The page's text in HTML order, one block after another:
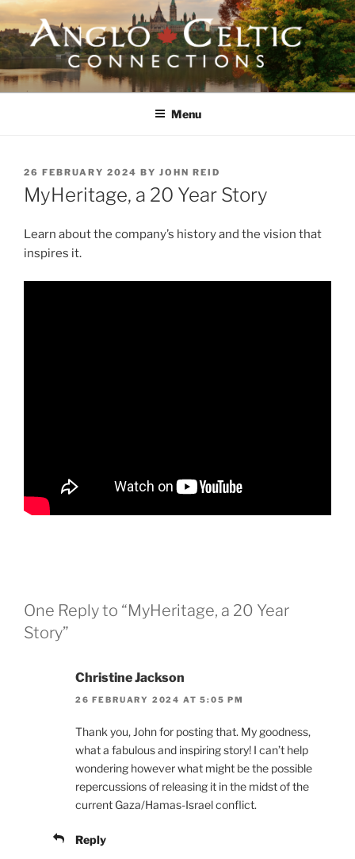
Skip
to
content
ANGLO-CELTIC
CONNECTIONSMenu
POSTED
ON
26 FEBRUARY 2024 BY JOHN REID
MyHeritage, a 20 Year Story
Learn about the company’s history and the vision that
inspires it.
One Reply to “MyHeritage, a 20 Year
Story”
Christine Jackson
26 FEBRUARY 2024 AT 5:05 PM
Thank you, John for posting that. My goodness,
what a fabulous and inspiring story! I can’t help
wondering however what might be the possible
repercussions of releasing it in the midst of the
current Gaza/Hamas-Israel conflict.
Reply